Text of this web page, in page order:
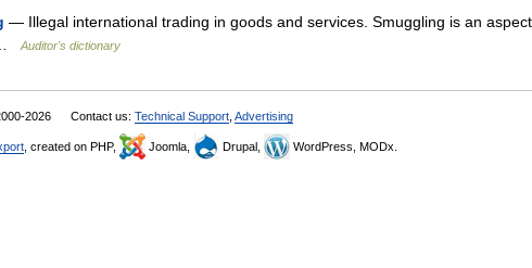
— Illegal international trading in goods and services. Smuggling is an
Auditor's dictionary
2026 Contact us: Technical Support Advertising
, created on PHP, Joomla, Drupal, WordPress, MODx.